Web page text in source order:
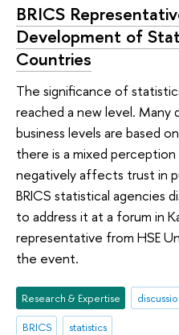
BRICS
Development of
Countries
The significance of
reached a new level. Many
business levels are based
there is a mixed
negatively affects trust in
BRICS statistical agencies
to address it at a forum in
representative from HSE
the event.
Research & Expertise
BRICS
statistics